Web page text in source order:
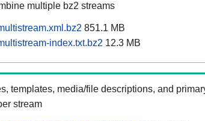
multiple bz2 streams
851.1 MB
index.txt.bz2 12.3 MB
templates, media/file descriptions, and
stream